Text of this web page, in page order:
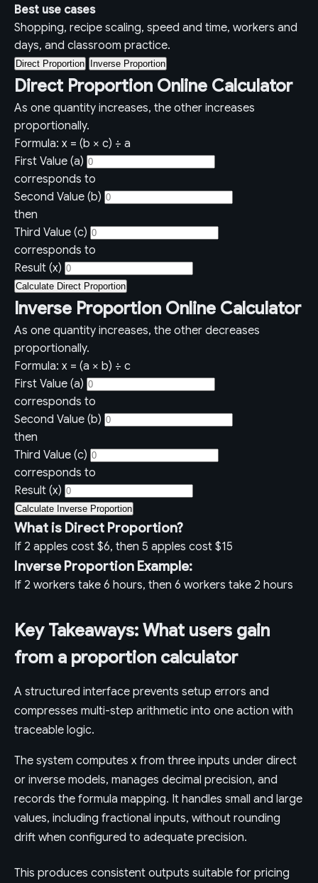
Best use cases
Shopping, recipe scaling, speed and time, workers and
days, and classroom practice.
Direct Proportion Inverse Proportion
Direct Proportion Online Calculator
As one quantity increases, the other increases
proportionally.
Formula: x = (b × c) ÷ a
First Value (a)
corresponds to
Second Value (b)
then
Third Value (c)
corresponds to
Result (x)
Calculate Direct Proportion
Inverse Proportion Online Calculator
As one quantity increases, the other decreases
proportionally.
Formula: x = (a × b) ÷ c
First Value (a)
corresponds to
Second Value (b)
then
Third Value (c)
corresponds to
Result (x)
Calculate Inverse Proportion
What is Direct Proportion?
If 2 apples cost $6, then 5 apples cost $15
Inverse Proportion Example:
If 2 workers take 6 hours, then 6 workers take 2 hours
Key Takeaways: What users gain
from a proportion calculator
A structured interface prevents setup errors and
compresses multi-step arithmetic into one action with
traceable logic.
The system computes x from three inputs under direct
or inverse models, manages decimal precision, and
records the formula mapping. It handles small and large
values, including fractional inputs, without rounding
drift when configured to adequate precision.
This produces consistent outputs suitable for pricing